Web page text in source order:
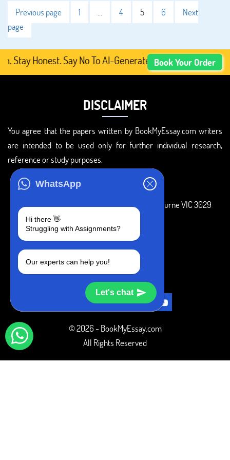
WhatsApp
Hi there 👋
Struggling with Assignments?
Our experts can help you!
Let's chat
Previous page 1 … 4 5 6
Next
page
Honest. Say No To AI-Generated Academic Content,
Book Your Order
DISCLAIMER
You agree that the papers written by BookMyEssay.com writers
are intended to be used only for further individual research,
reference or study purposes.
3 Bellbridge Dr, Hoppers Crossing, Melbourne VIC 3029
+1 240-839-9485
SOCIAL MEDIA
© 2026 - BookMyEssay.com
All Rights Reserved